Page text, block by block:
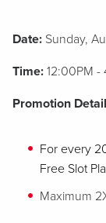
Date: Sunday,
Time: 12:00PM -
Promotion
For every
Free Slot
Maximum